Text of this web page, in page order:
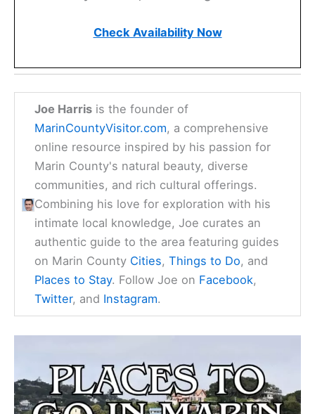
Stay in Marin County
Find available hotels and vacation homes
instantly. No fees, best rates guaranteed!
Check Availability Now
Joe Harrisis the founder of
MarinCountyVisitor.com
, a comprehensive
online resource inspired by his passion for
intimate local knowledge, Joe curates an
authentic guide to the area featuring guides
on Marin CountyCities,Things to Do, and